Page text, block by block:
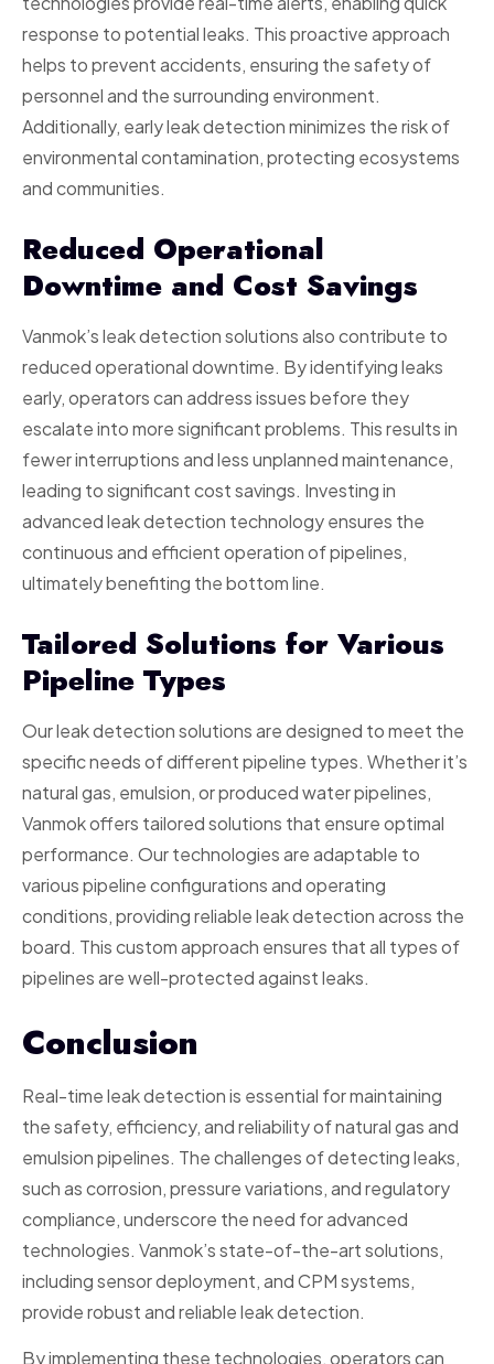
response to potential leaks. This proactive approach
helps to prevent accidents, ensuring the safety of
personnel and the surrounding environment.
Additionally, early leak detection minimizes the risk of
environmental contamination, protecting ecosystems
and communities.
Reduced Operational
Downtime and Cost Savings
Vanmok’s leak detection solutions also contribute to
reduced operational downtime. By identifying leaks
early, operators can address issues before they
escalate into more significant problems. This results in
fewer interruptions and less unplanned maintenance,
leading to significant cost savings. Investing in
advanced leak detection technology ensures the
continuous and efficient operation of pipelines,
ultimately benefiting the bottom line.
Tailored Solutions for Various
Pipeline Types
Our leak detection solutions are designed to meet the
specific needs of different pipeline types. Whether it’s
natural gas, emulsion, or produced water pipelines,
Vanmok offers tailored solutions that ensure optimal
performance. Our technologies are adaptable to
various pipeline configurations and operating
conditions, providing reliable leak detection across the
board. This custom approach ensures that all types of
pipelines are well-protected against leaks.
Conclusion
Real-time leak detection is essential for maintaining
the safety, efficiency, and reliability of natural gas and
emulsion pipelines. The challenges of detecting leaks,
such as corrosion, pressure variations, and regulatory
compliance, underscore the need for advanced
technologies. Vanmok’s state-of-the-art solutions,
including sensor deployment, and CPM systems,
provide robust and reliable leak detection.
By implementing these technologies, operators can